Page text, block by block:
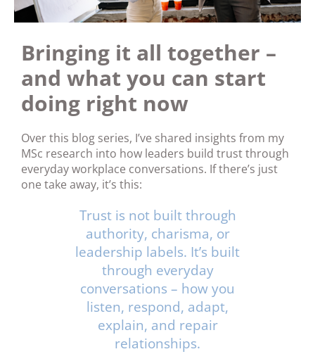
Bringing it all together –
and what you can start
doing right now
Over this blog series, I’ve shared insights from my
MSc research into how leaders build trust through
everyday workplace conversations. If there’s just
one take away, it’s this:
Trust is not built through
authority, charisma, or
leadership labels. It’s built
through everyday
conversations – how you
listen, respond, adapt,
explain, and repair
relationships.